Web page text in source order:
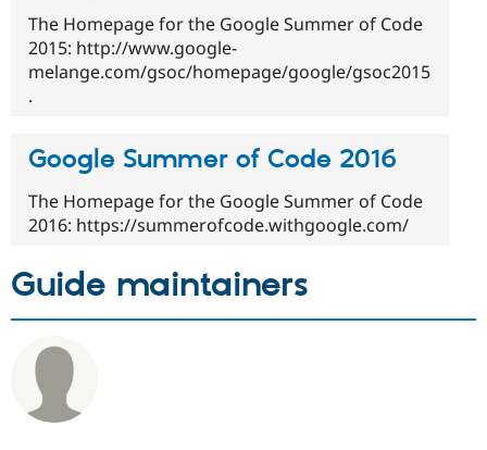
The Homepage for the Google Summer of Code
2015: http://www.google-
melange.com/gsoc/homepage/google/gsoc2015
.
Google Summer of Code 2016
The Homepage for the Google Summer of Code
2016: https://summerofcode.withgoogle.com/
Guide maintainers